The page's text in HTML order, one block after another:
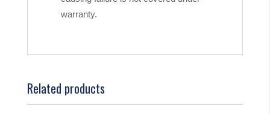
warranty.
Related products